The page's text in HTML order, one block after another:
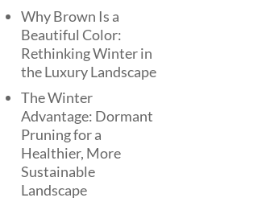
Why Brown Is a
Beautiful Color:
Rethinking Winter in
the Luxury Landscape
The Winter
Advantage: Dormant
Pruning for a
Healthier, More
Sustainable
Landscape